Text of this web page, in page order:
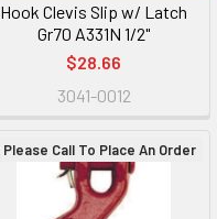
Hook Clevis Slip w/ Latch
Gr70 A331N 1/2"
$28.66
3041-0012
Please Call To Place An Order